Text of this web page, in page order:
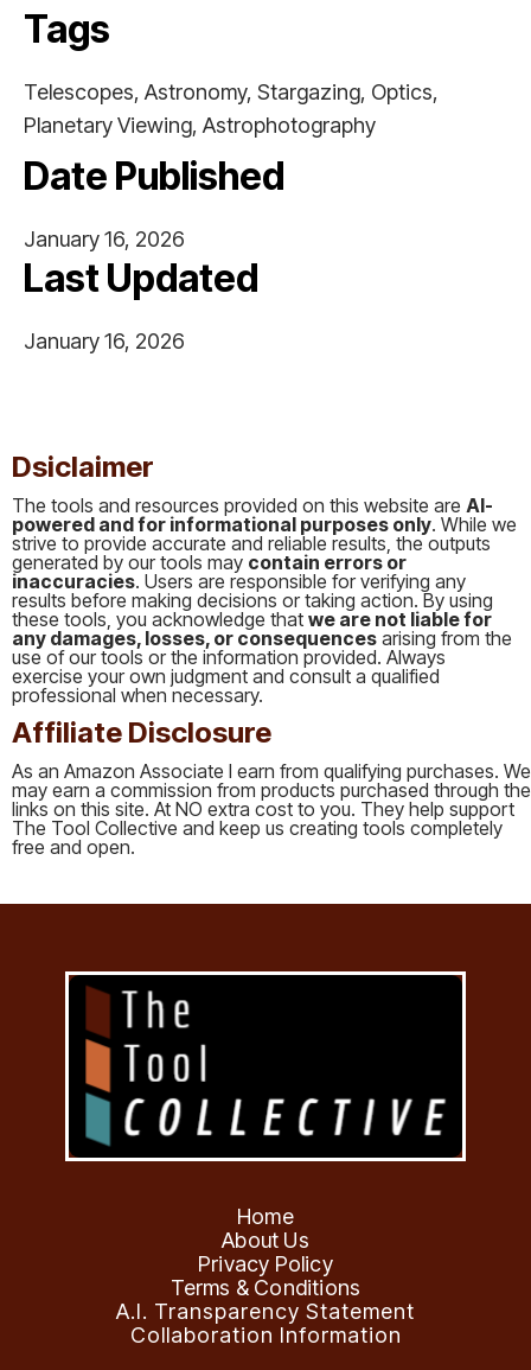
Tags
Telescopes, Astronomy, Stargazing, Optics,
Planetary Viewing, Astrophotography
Date Published
January 16, 2026
Last Updated
January 16, 2026
Dsiclaimer
The tools and resources provided on this website are AI-
powered and for informational purposes only. While we
strive to provide accurate and reliable results, the outputs
generated by our tools may contain errors or
inaccuracies. Users are responsible for verifying any
results before making decisions or taking action. By using
these tools, you acknowledge that we are not liable for
any damages, losses, or consequences arising from the
use of our tools or the information provided. Always
exercise your own judgment and consult a qualified
professional when necessary.
Affiliate Disclosure
As an Amazon Associate I earn from qualifying purchases. We
may earn a commission from products purchased through the
links on this site. At NO extra cost to you. They help support
The Tool Collective and keep us creating tools completely
free and open.
Home
About Us
Privacy Policy
Terms & Conditions
A.I. Transparency Statement
Collaboration Information